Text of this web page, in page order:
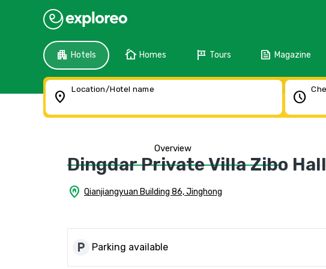
apartment Hotels cottage Homes tour Tours feed Magazine
location_on Location/Hotel name schedule
Overview
Dingdar Private Villa Zibo Hall
home_pin Qianjiangyuan Building 86, Jinghong
local_parking Parking available